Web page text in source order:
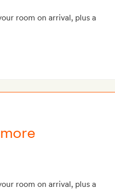
room on arrival, plus a
room on arrival, plus a